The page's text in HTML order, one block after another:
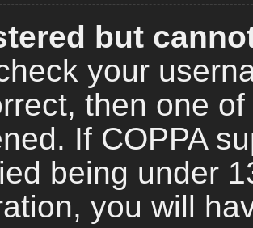
but
your
then one
If COPPA
being under
you will